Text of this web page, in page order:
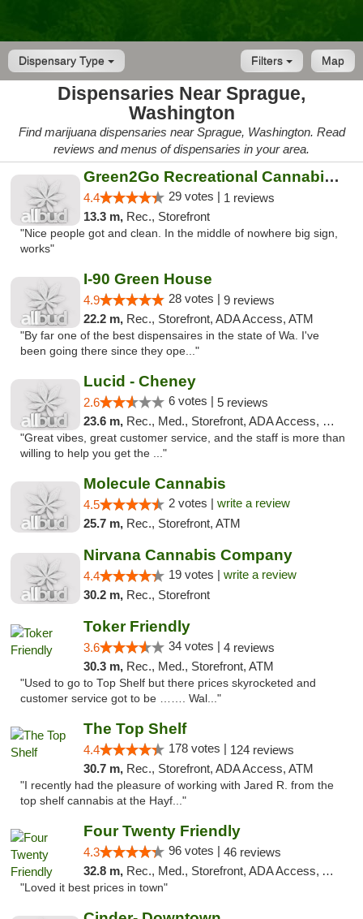
Dispensary Type Map
Filters
Dispensaries Near Sprague,
Washington
Find marijuana dispensaries near Sprague, Washington. Read
reviews and menus of dispensaries in your area.
Green2Go Recreational Cannabis - Sprague
4.4 29 votes | 1 reviews
13.3 m, Rec., Storefront
"Nice people got and clean. In the middle of nowhere big sign,
works"
I-90 Green House
4.9 28 votes | 9 reviews
22.2 m, Rec., Storefront, ADA Access, ATM
"By far one of the best dispensaires in the state of Wa. I've
been going there since they ope..."
Lucid - Cheney
2.6 6 votes | 5 reviews
23.6 m, Rec., Med., Storefront, ADA Access, Debit Card
"Great vibes, great customer service, and the staff is more than
willing to help you get the ..."
Molecule Cannabis
4.5 2 votes | write a review
25.7 m, Rec., Storefront, ATM
Nirvana Cannabis Company
4.4 19 votes | write a review
30.2 m, Rec., Storefront
Toker Friendly
3.6 34 votes | 4 reviews
30.3 m, Rec., Med., Storefront, ATM
"Used to go to Top Shelf but there prices skyrocketed and
customer service got to be ……. Wal..."
The Top Shelf
4.4 178 votes | 124 reviews
30.7 m, Rec., Storefront, ADA Access, ATM
"I recently had the pleasure of working with Jared R. from the
top shelf cannabis at the Hayf..."
Four Twenty Friendly
4.3 96 votes | 46 reviews
32.8 m, Rec., Med., Storefront, ADA Access, ATM
"Loved it best prices in town"